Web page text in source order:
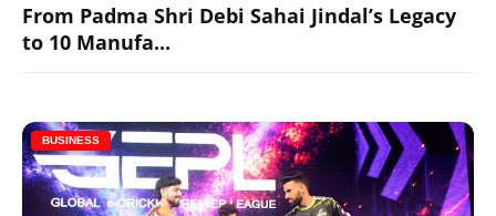
From Padma Shri Debi Sahai Jindal’s Legacy
to 10 Manufa...
BUSINESS